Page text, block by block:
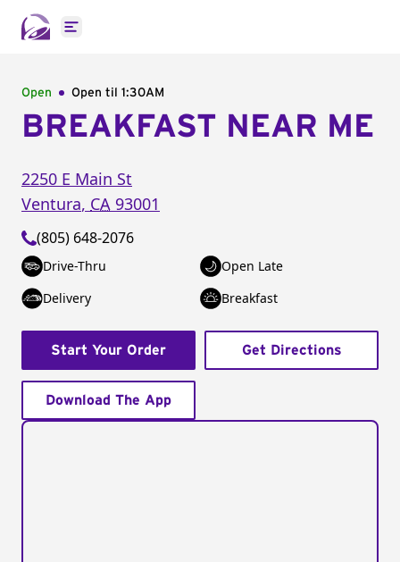
Open main menu
Open Open til 1:30AM
BREAKFAST NEAR ME
2250 E Main St
Ventura, CA 93001
(805) 648-2076
Drive-Thru
Open Late
Delivery
Breakfast
Start Your Order Get Directions
Download The App